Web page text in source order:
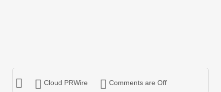
Cloud PRWire Comments are Off